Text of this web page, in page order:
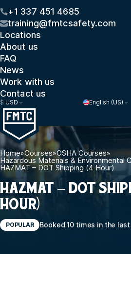
+1 337 451 4685
training@fmtcsafety.com
Locations
About us
FAQ
News
Work with us
Contact us
$ USD English (US)
Home»Courses»OSHA Courses»
Hazardous Materials & Environmental
HAZMAT – DOT Shipping (4 Hour)
HAZMAT – DOT
HOUR)
POPULAR Booked 10 times in the